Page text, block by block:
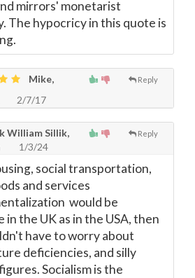
mirrors' monetarist
The hypocricy in this quote is
Reply
Mike,
2/7/17
Reply
William Sillik,
1/3/24
social transportation,
and services
would be
the UK as in the USA, then
have to worry about
deficiencies, and silly
Socialism is the